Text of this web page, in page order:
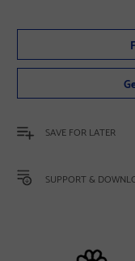
SAVE FOR LATER
SUPPORT &